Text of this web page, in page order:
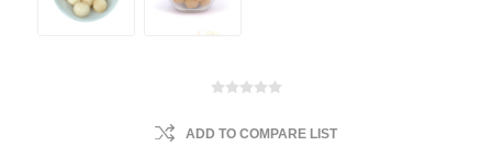
ADD TO COMPARE LIST